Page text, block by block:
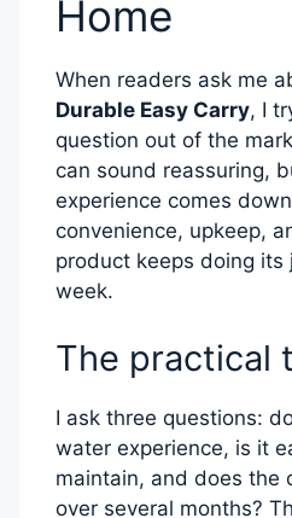
Home
When readers ask me
Durable Easy Carry, I
question out of the
can sound reassuring,
experience comes
convenience, upkeep,
product keeps doing
week.
The practical
I ask three questions:
water experience, is it
maintain, and does the
over several months?